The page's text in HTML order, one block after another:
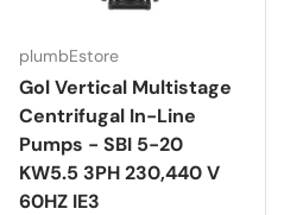
plumbEstore
Gol Vertical Multistage
Centrifugal In-Line
Pumps - SBI 5-20
KW5.5 3PH 230,440 V
60HZ IE3